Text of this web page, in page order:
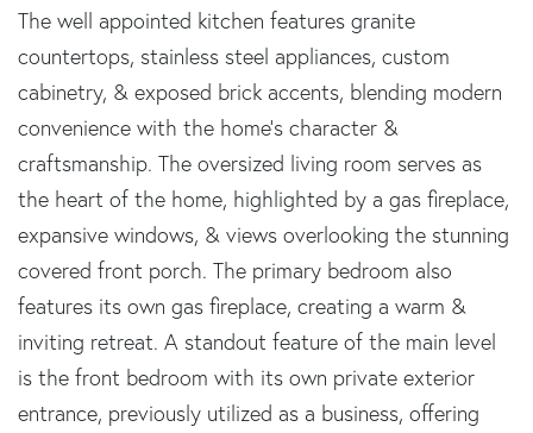
The well appointed kitchen features granite
countertops, stainless steel appliances, custom
cabinetry, & exposed brick accents, blending modern
convenience with the home's character &
craftsmanship. The oversized living room serves as
the heart of the home, highlighted by a gas fireplace,
expansive windows, & views overlooking the stunning
covered front porch. The primary bedroom also
features its own gas fireplace, creating a warm &
inviting retreat. A standout feature of the main level
is the front bedroom with its own private exterior
entrance, previously utilized as a business, offering